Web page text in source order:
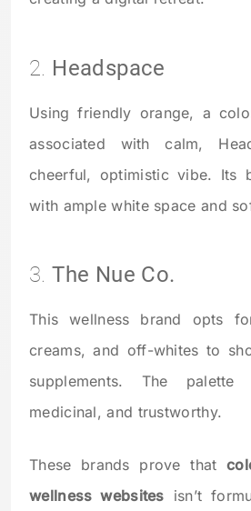
2. Headspace
Using friendly orange, a
associated with calm,
cheerful, optimistic vibe. Its
with ample white space and
3.The Nue Co.
This wellness brand opts
creams, and off-whites to
supplements. The palette
medicinal, and trustworthy.
These brands prove that
wellness websites isn’t